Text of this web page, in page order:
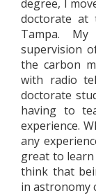
degree, I
doctorate at
Tampa.
supervision
the carbon
with radio
doctorate
having to
experience.
any
great to learn
think that
in astronomy